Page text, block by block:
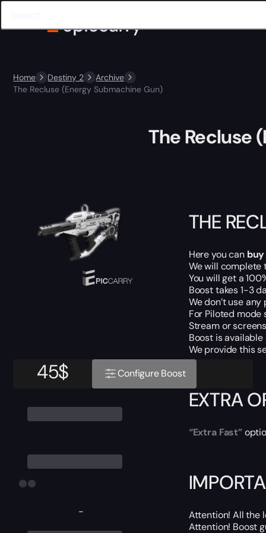
Home Destiny 2
Archive
The Recluse (Energy Submachine Gun)
-
45$ Configure Boost
The Recluse
THE
Here you can buy
We will
You will get a
Boost takes 1-3
We don’t use
For Piloted mode
Stream or
Boost is available
We provide this
EXTRA
“Extra Fast”
Attention! All the
Attention! Boost